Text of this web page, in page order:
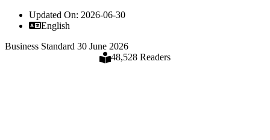
Updated On: 2026-06-30
English
Business Standard 30 June 2026
48,528 Readers